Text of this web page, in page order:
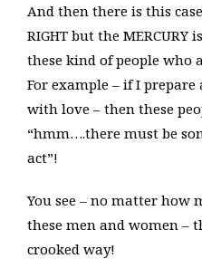
And then there is this
RIGHT but the MERCURY
these kind of people who
For example – if I
with love – then these
“hmm….there must be
act”!
You see – no matter
these men and women –
crooked way!